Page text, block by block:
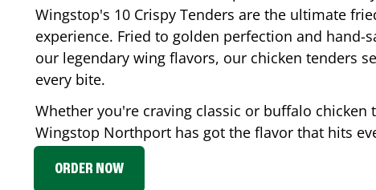
Wingstop's 10 Crispy Tenders are the ultimate
experience. Fried to golden perfection and hand-
our legendary wing flavors, our chicken tenders
every bite.
Whether you're craving classic or buffalo chicken
Wingstop Northport has got the flavor that hits
ORDER NOW